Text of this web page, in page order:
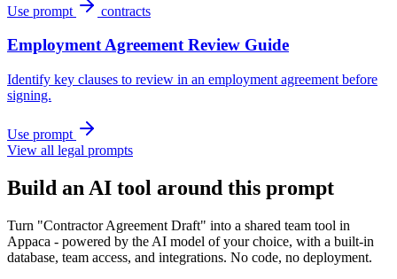
Use prompt contracts
Employment Agreement Review Guide
Identify key clauses to review in an employment agreement before
signing.
Use prompt
View all legal prompts
Build an AI tool around this prompt
Turn "Contractor Agreement Draft" into a shared team tool in
Appaca - powered by the AI model of your choice, with a built-in
database, team access, and integrations. No code, no deployment.